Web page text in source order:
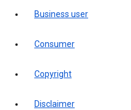
business user
consumer
copyright
disclaimer